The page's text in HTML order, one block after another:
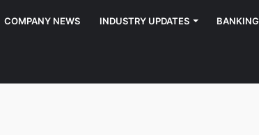
COMPANY NEWS INDUSTRY UPDATES BANKING